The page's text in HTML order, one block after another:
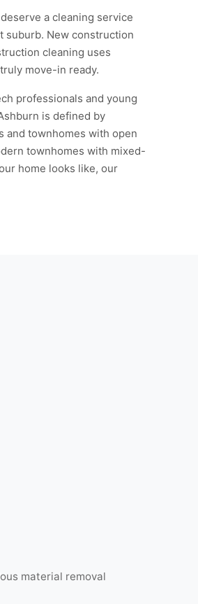
a cleaning service
suburb. New construction
cleaning uses
move-in ready.
professionals and young
is defined by
and townhomes with open
townhomes with mixed-
home looks like, our
material removal